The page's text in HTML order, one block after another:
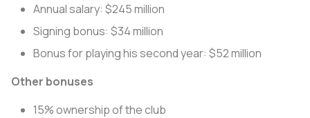
Annual salary: $245 million
Signing bonus: $34 million
Bonus for playing his second year: $52 million
Other bonuses
15% ownership of the club